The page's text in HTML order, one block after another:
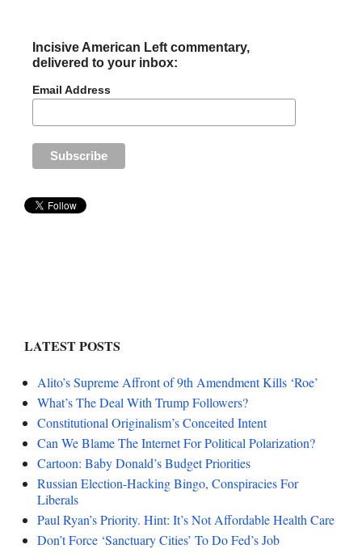
Incisive American Left commentary,
delivered to your inbox:
Email Address
LATEST POSTS
Alito’s Supreme Affront of 9th Amendment Kills ‘Roe’
What’s The Deal With Trump Followers?
Constitutional Originalism’s Conceited Intent
Can We Blame The Internet For Political Polarization?
Cartoon: Baby Donald’s Budget Priorities
Russian Election-Hacking Bingo, Conspiracies For
Liberals
Paul Ryan’s Priority. Hint: It’s Not Affordable Health Care
Don’t Force ‘Sanctuary Cities’ To Do Fed’s Job